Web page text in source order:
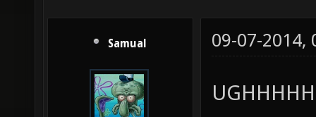
Samual 09-07-2014,